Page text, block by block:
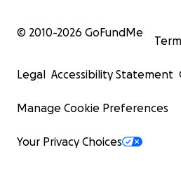
© 2010-2026 GoFundMe
Legal Accessibility Statement
Manage Cookie Preferences
Your Privacy Choices